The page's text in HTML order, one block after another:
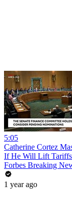
5:05
Catherine Cortez
If He Will Lift
Forbes Breaking
1 year ago